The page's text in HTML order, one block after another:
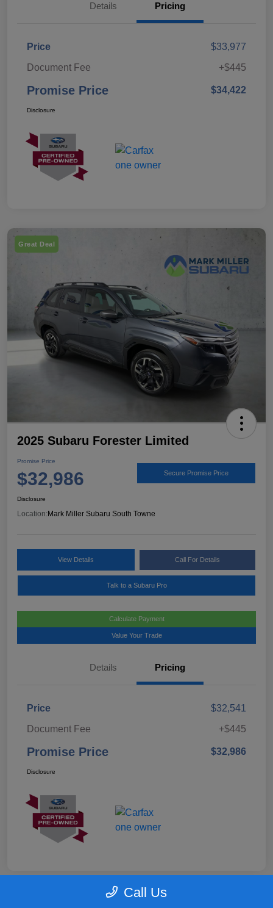
Details Pricing
Price
$33,977
Document Fee
+$445
Promise Price $34,422
Disclosure
Great Deal
2025 Subaru Forester Limited
Promise Price
$32,986 Secure Promise Price
Disclosure
Location: Mark Miller Subaru South Towne
View Details Call For Details
Talk to a Subaru Pro
Calculate Payment
Value Your Trade
Details Pricing
Price
$32,541
Document Fee
+$445
Promise Price $32,986
Disclosure
Call Us